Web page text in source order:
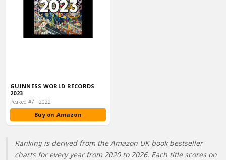
GUINNESS WORLD RECORDS
2023
Peaked #7 · 2022
Buy on Amazon
Ranking is derived from the Amazon UK book bestseller
charts for every year from 2020 to 2026. Each title scores on